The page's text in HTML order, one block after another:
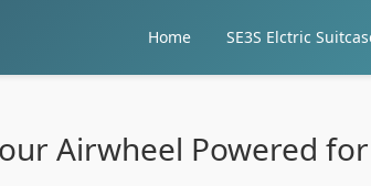
Home SE3S Elctric
Airwheel Powered for